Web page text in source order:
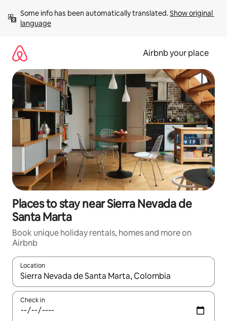
content
Some info has been automatically translated. Show original
language
Airbnb your place
Places to stay near Sierra Nevada de
Santa Marta
Book unique holiday rentals, homes and more on
Airbnb
Location
When results are available, navigate with the up and down
Check in